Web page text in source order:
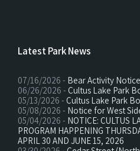
Latest Park News
07/16/2026 - Bear Activity
06/26/2026 - Cultus Lake Park
05/13/2026 - Cultus Lake Park
05/08/2026 - Notice for West
05/04/2026 - NOTICE: CULTUS
PROGRAM HAPPENING
APRIL 30 AND JUNE 15, 2026